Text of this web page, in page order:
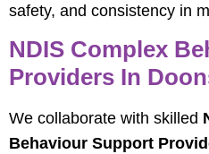
safety, and consistency in
NDIS Complex
Providers In
We collaborate with skilled
Behaviour Support